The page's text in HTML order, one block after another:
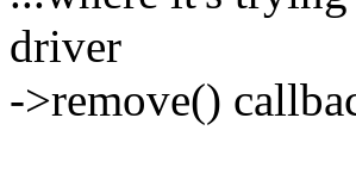
driver
->remove()